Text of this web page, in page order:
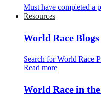
Must have completed a
Resources
World Race Blogs
Search for World Race
Read more
World Race in the